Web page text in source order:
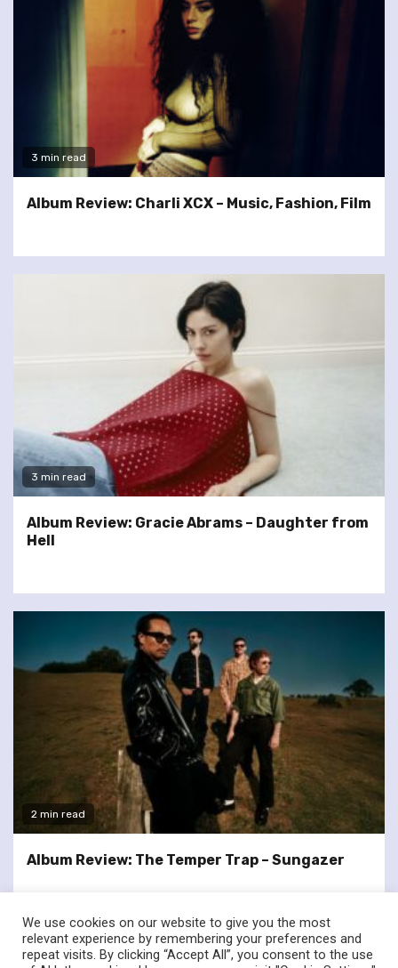
3 min read
Album Review: Charli XCX – Music, Fashion, Film
3 min read
Album Review: Gracie Abrams – Daughter from
Hell
2 min read
Album Review: The Temper Trap – Sungazer
We use cookies on our website to give you the most
relevant experience by remembering your preferences and
repeat visits. By clicking “Accept All”, you consent to the use